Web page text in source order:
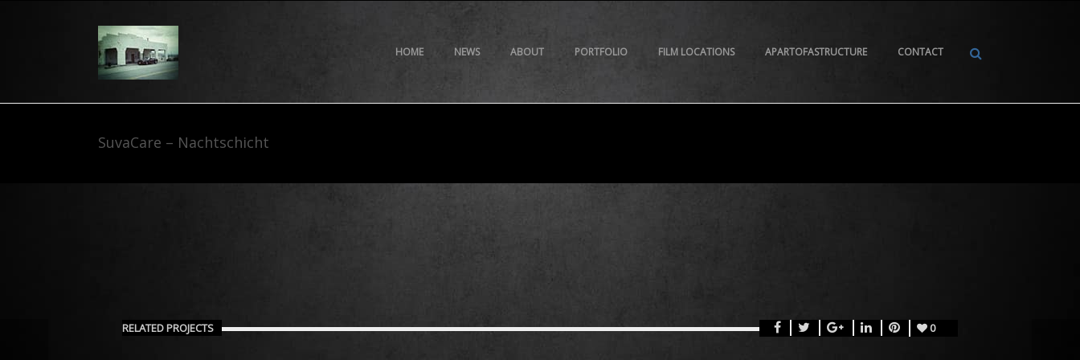
HOME NEWS ABOUT PORTFOLIO FILM LOCATIONS APARTOFASTRUCTURE CONTACT
SuvaCare – Nachtschicht
RELATED PROJECTS 0